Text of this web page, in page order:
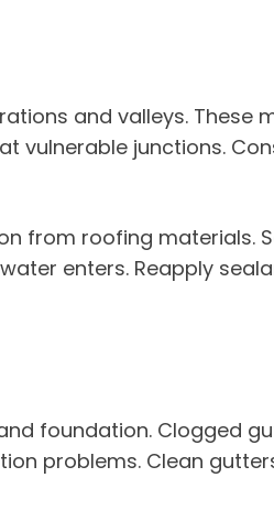
and valleys. These
vulnerable junctions.
from roofing materials.
enters. Reapply
foundation. Clogged
problems. Clean